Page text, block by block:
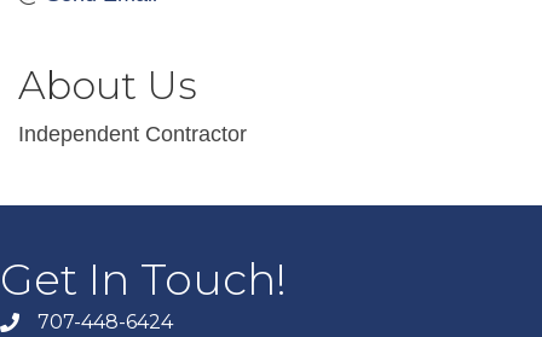
About Us
Independent Contractor
Get In Touch!
707-448-6424